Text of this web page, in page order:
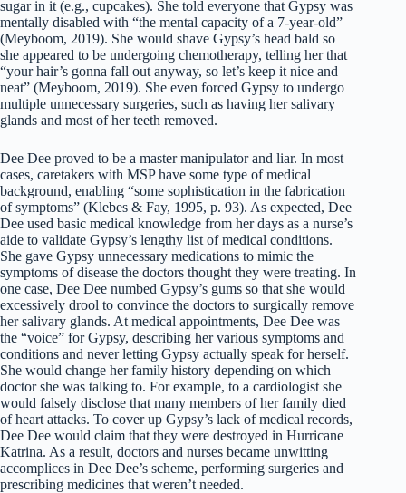
sugar in it (e.g., cupcakes). She told everyone that Gypsy was
mentally disabled with “the mental capacity of a 7-year-old”
(Meyboom, 2019). She would shave Gypsy’s head bald so
she appeared to be undergoing chemotherapy, telling her that
“your hair’s gonna fall out anyway, so let’s keep it nice and
neat” (Meyboom, 2019). She even forced Gypsy to undergo
multiple unnecessary surgeries, such as having her salivary
glands and most of her teeth removed.
Dee Dee proved to be a master manipulator and liar. In most
cases, caretakers with MSP have some type of medical
background, enabling “some sophistication in the fabrication
of symptoms” (Klebes & Fay, 1995, p. 93). As expected, Dee
Dee used basic medical knowledge from her days as a nurse’s
aide to validate Gypsy’s lengthy list of medical conditions.
She gave Gypsy unnecessary medications to mimic the
symptoms of disease the doctors thought they were treating. In
one case, Dee Dee numbed Gypsy’s gums so that she would
excessively drool to convince the doctors to surgically remove
her salivary glands. At medical appointments, Dee Dee was
the “voice” for Gypsy, describing her various symptoms and
conditions and never letting Gypsy actually speak for herself.
She would change her family history depending on which
doctor she was talking to. For example, to a cardiologist she
would falsely disclose that many members of her family died
of heart attacks. To cover up Gypsy’s lack of medical records,
Dee Dee would claim that they were destroyed in Hurricane
Katrina. As a result, doctors and nurses became unwitting
accomplices in Dee Dee’s scheme, performing surgeries and
prescribing medicines that weren’t needed.